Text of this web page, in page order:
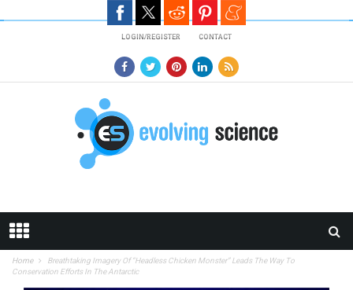
LOGIN/REGISTER CONTACT
Home
Breathtaking Imagery Of “Headless Chicken Monster” Leads The Way To
Conservation Efforts In The Antarctic